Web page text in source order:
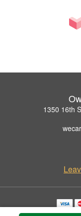
1350 16th
Copyrighted images